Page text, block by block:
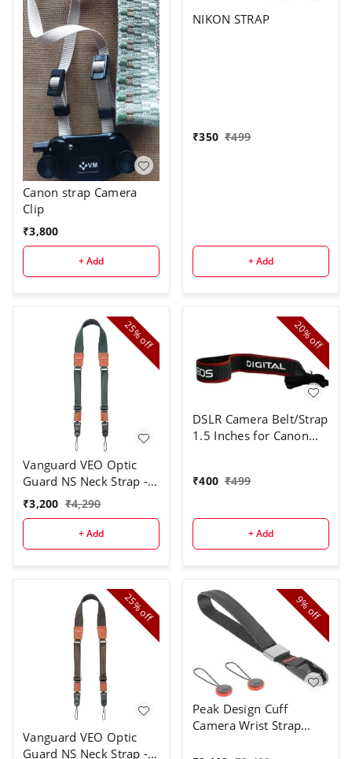
Canon strap Camera
Clip
₹3,800
+ Add
NIKON STRAP
₹350 ₹499
+ Add
25%
off
Vanguard VEO Optic
Guard NS Neck Strap -
Green
₹3,200 ₹4,290
+ Add
20%
off
DSLR Camera Belt/Strap
1.5 Inches for Canon
₹400 ₹499
+ Add
25%
off
Vanguard VEO Optic
Guard NS Neck Strap -
9%
off
Peak Design Cuff
Camera Wrist Strap